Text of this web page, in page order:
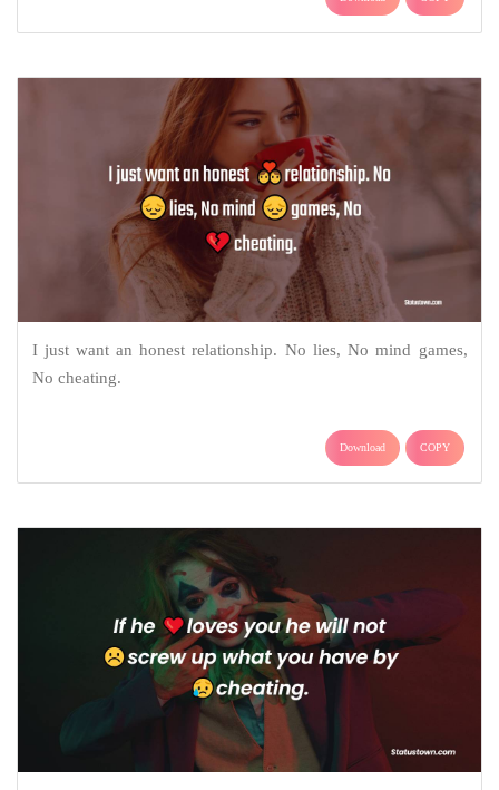
I just want an honest relationship. No lies, No mind games,
No cheating.
Download COPY